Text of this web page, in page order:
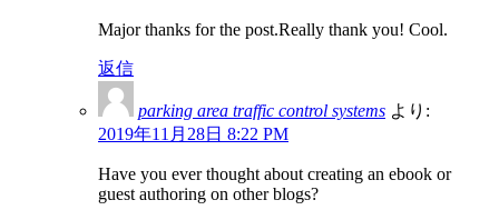
Major thanks for the post.Really thank you! Cool.
返信
parking area traffic control systems より:
2019年11月28日 8:22 PM
Have you ever thought about creating an ebook or
guest authoring on other blogs?